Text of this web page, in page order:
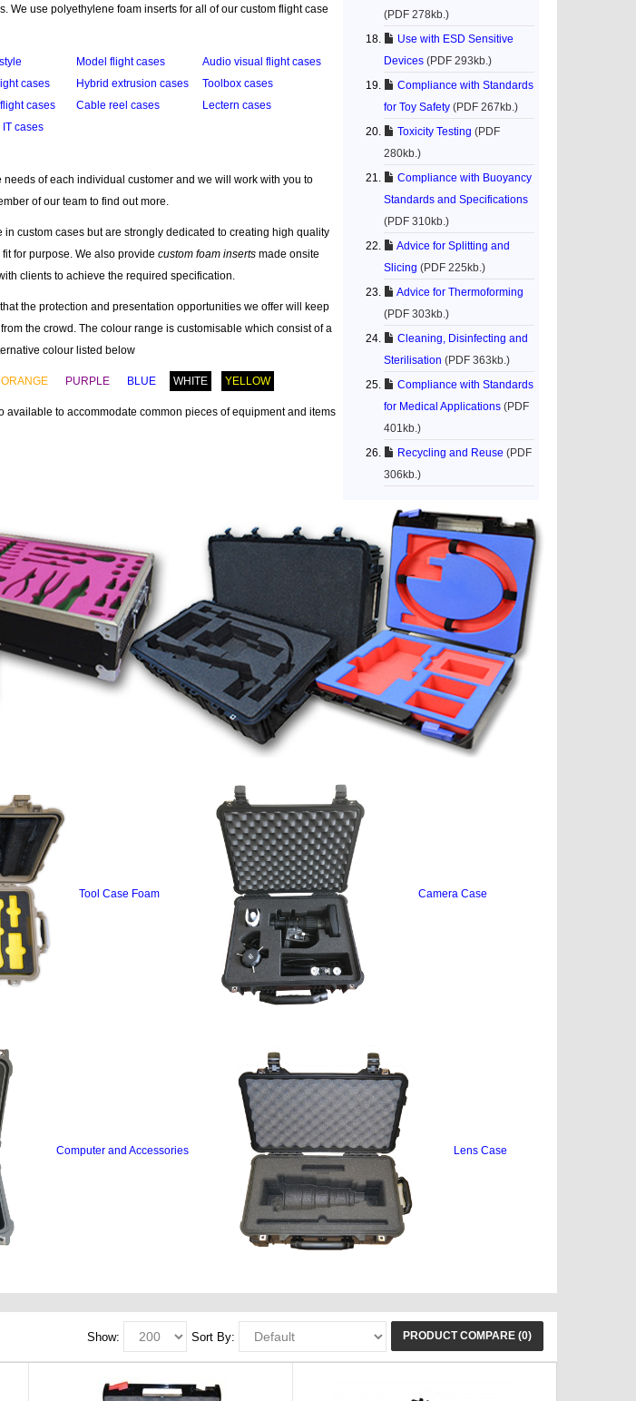
We use polyethylene foam inserts for all of our custom flight case
Model flight cases
Audio visual flight cases
cases Hybrid extrusion cases
Toolbox cases
cases Cable reel cases
Lectern cases
cases
of each individual customer and we will work with you to
of our team to find out more.
custom cases but are strongly dedicated to creating high quality
for purpose. We also provide custom foam inserts made onsite
clients to achieve the required specification.
the protection and presentation opportunities we offer will keep
the crowd. The colour range is customisable which consist of a
colour listed below
ORANGE PURPLE BLUE WHITE YELLOW
available to accommodate common pieces of equipment and items
(PDF 278kb.)
Use with ESD Sensitive
Devices (PDF 293kb.)
Compliance with Standards
for Toy Safety (PDF 267kb.)
Toxicity Testing (PDF
280kb.)
Compliance with Buoyancy
Standards and Specifications
(PDF 310kb.)
Advice for Splitting and
Slicing (PDF 225kb.)
Advice for Thermoforming
(PDF 303kb.)
Cleaning, Disinfecting and
Sterilisation (PDF 363kb.)
Compliance with Standards
for Medical Applications (PDF
401kb.)
Recycling and Reuse (PDF
306kb.)
Tool Case Foam Camera Case
Computer and Accessories Lens Case
PRODUCT COMPARE (0)
Sort By:
Show: